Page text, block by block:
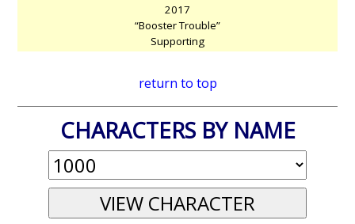
2017
“Booster Trouble”
Supporting
return to top
CHARACTERS BY NAME